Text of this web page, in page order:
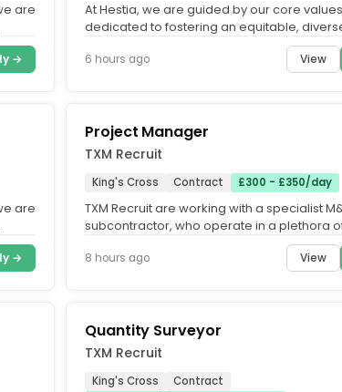
are
→
At Hestia, we are guided by our core
dedicated to fostering an equitable,
6 hours ago View
are
→
Project Manager
TXM Recruit
King's Cross Contract £300 - £350/day
TXM Recruit are working with a specialist
subcontractor, who operate in a plethora
sectors such as Construction, FM,...
8 hours ago View
Quantity Surveyor
TXM Recruit
King's Cross
Contract